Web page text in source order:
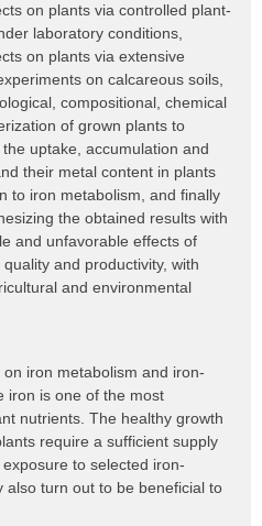
on plants via controlled plant-
laboratory conditions,
on plants via extensive
on calcareous soils,
compositional, chemical
of grown plants to
uptake, accumulation and
their metal content in plants
to iron metabolism, and finally
the obtained results with
and unfavorable effects of
and productivity, with
and environmental
iron metabolism and iron-
iron is one of the most
nutrients. The healthy growth
require a sufficient supply
to selected iron-
also turn out to be beneficial to